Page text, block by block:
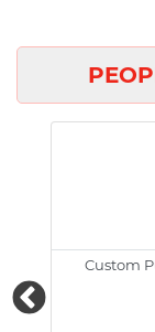
Custom